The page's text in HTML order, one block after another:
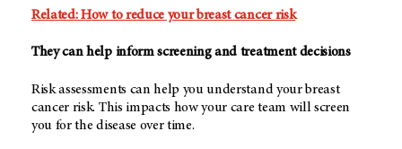
Related: How to reduce your breast cancer risk
They can help inform screening and treatment decisions
Risk assessments can help you understand your breast
cancer risk. This impacts how your care team will screen
you for the disease over time.